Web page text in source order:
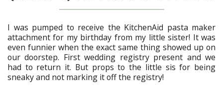
I was pumped to receive the KitchenAid pasta maker
attachment for my birthday from my little sister! It was
even funnier when the exact same thing showed up on
our doorstep. First wedding registry present and we
had to return it. But props to the little sis for being
sneaky and not marking it off the registry!